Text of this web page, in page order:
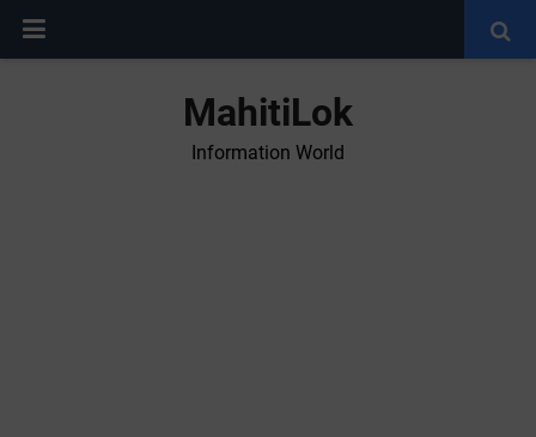
MahitiLok
Information World